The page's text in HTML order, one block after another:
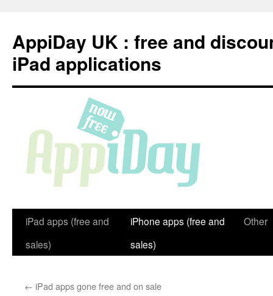
content
AppiDay UK : free and
iPad applications
iPad apps (free and
sales)
iPhone apps (free and
sales)
Other
← iPad apps gone free and on sale